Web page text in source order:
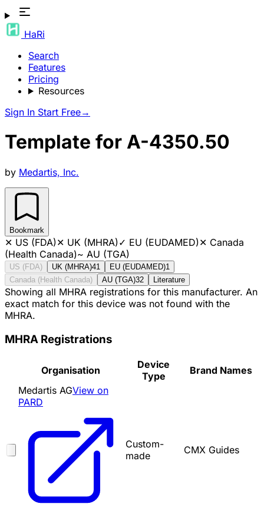
HaRi
Search
Features
Pricing
Resources
Sign In Start Free→
Template for A-4350.50
by Medartis, Inc.
Bookmark
✕ US (FDA)✕ UK (MHRA)✓ EU (EUDAMED)✕ Canada
(Health Canada)~ AU (TGA)
US (FDA) UK (MHRA)41 EU (EUDAMED)1
Canada (Health Canada)
AU (TGA)32 Literature
Showing all MHRA registrations for this manufacturer. An
exact match for this device was not found with the
MHRA.
MHRA Registrations
Organisation
Device
Type
Brand Names
Medartis AGView on
PARD
Custom-
made
CMX Guides